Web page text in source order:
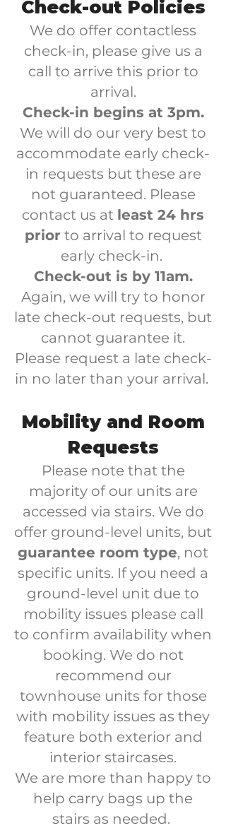
Check-out Policies
We do offer contactless
check-in, please give us a
call to arrive this prior to
arrival.
Check-in begins at 3pm.
We will do our very best to
accommodate early check-
in requests but these are
not guaranteed. Please
contact us at least 24 hrs
prior to arrival to request
early check-in.
Check-out is by 11am.
Again, we will try to honor
late check-out requests, but
cannot guarantee it.
Please request a late check-
in no later than your arrival.
Mobility and Room
Requests
Please note that the
majority of our units are
accessed via stairs. We do
offer ground-level units, but
guarantee room type, not
specific units. If you need a
ground-level unit due to
mobility issues please call
to confirm availability when
booking. We do not
recommend our
townhouse units for those
with mobility issues as they
feature both exterior and
interior staircases.
We are more than happy to
help carry bags up the
stairs as needed.